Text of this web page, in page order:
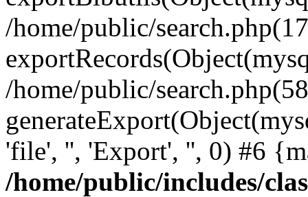
/home/public/
/home/public/
'file', '', 'Export', '', 0) #6
/home/public/includes/